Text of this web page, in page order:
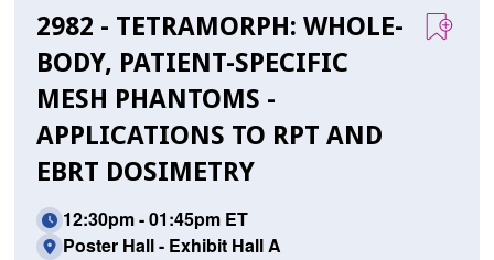
2982 - TETRAMORPH: WHOLE-
BODY, PATIENT-SPECIFIC
MESH PHANTOMS -
APPLICATIONS TO RPT AND
EBRT DOSIMETRY
12:30pm - 01:45pm ET
Poster Hall - Exhibit Hall A